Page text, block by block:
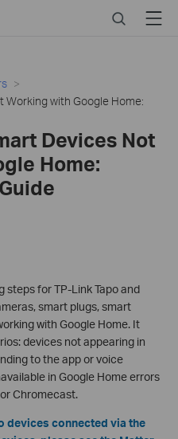
SearchMenu
Working with Google Home:
Devices Not
Home:
steps for TP-Link Tapo and
smart plugs, smart
with Google Home. It
devices not appearing in
to the app or voice
in Google Home errors
Chromecast.
devices connected via the